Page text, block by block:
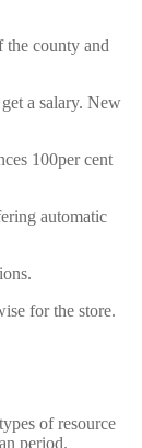
the county and
a salary. New
100per cent
automatic
for the store.
of resource
period.